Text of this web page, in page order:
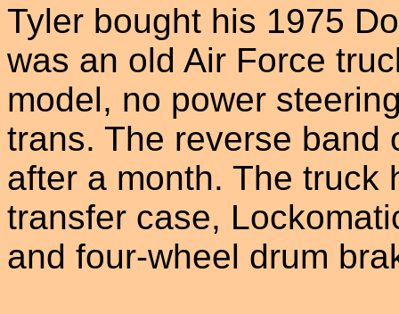
Tyler bought his 1975
was an old Air Force
model, no power
trans. The reverse band
after a month. The truck
transfer case,
and four-wheel drum